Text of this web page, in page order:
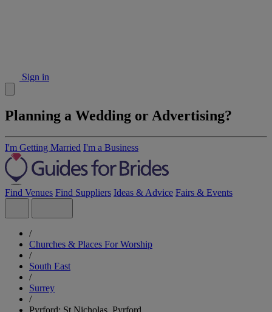
Sign in
Planning a Wedding or Advertising?
I'm Getting Married I'm a Business
Find Venues Find Suppliers Ideas & Advice Fairs & Events
/
Churches & Places For Worship
/
South East
/
Surrey
/
Pyrford: St Nicholas, Pyrford